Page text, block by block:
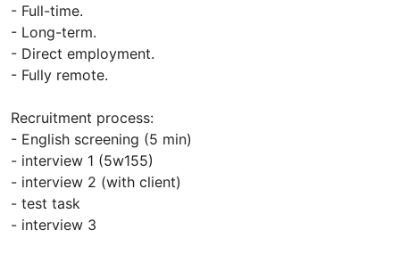
- Full-time.
- Long-term.
- Direct employment.
- Fully remote.
Recruitment process:
- English screening (5 min)
- interview 1 (5w155)
- interview 2 (with client)
- test task
- interview 3